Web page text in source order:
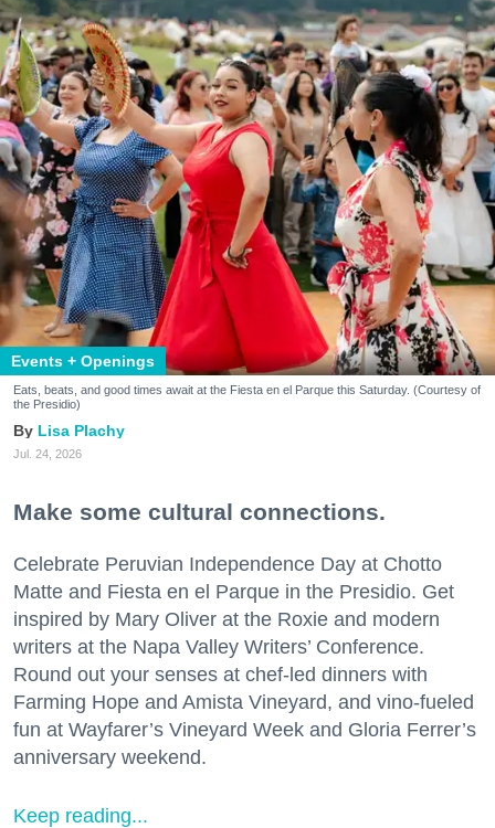
Events + Openings
Eats, beats, and good times await at the Fiesta en el Parque this Saturday. (Courtesy of
the Presidio)
Lisa Plachy
Jul. 24, 2026
Make some cultural connections.
Celebrate Peruvian Independence Day at Chotto
Matte and Fiesta en el Parque in the Presidio. Get
inspired by Mary Oliver at the Roxie and modern
writers at the Napa Valley Writers’ Conference.
Round out your senses at chef-led dinners with
Farming Hope and Amista Vineyard, and vino-fueled
fun at Wayfarer’s Vineyard Week and Gloria Ferrer’s
anniversary weekend.
Keep reading...